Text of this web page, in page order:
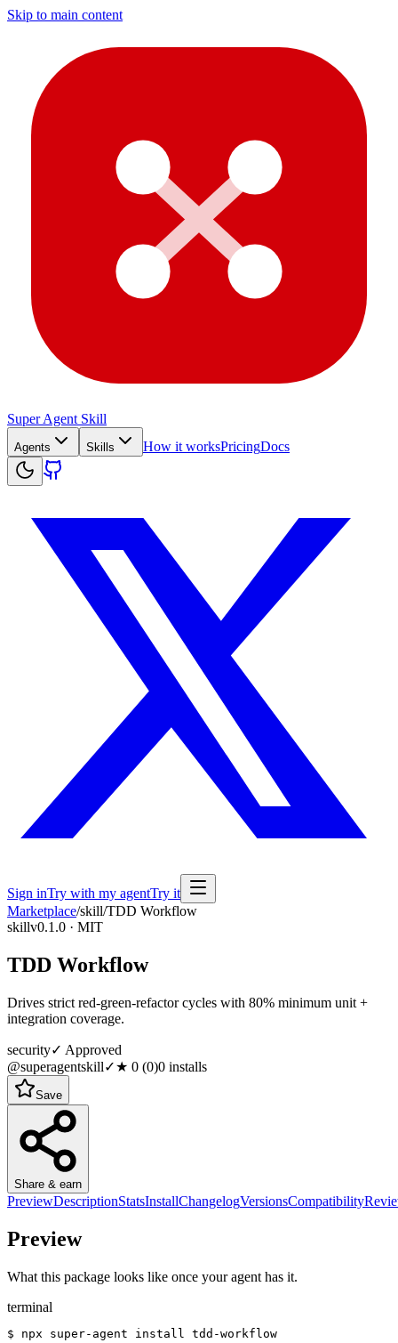
Skip to main content
Super Agent Skill
Agents Skills How it worksPricingDocs
Sign inTry with my agentTry it
Marketplace/skill/TDD Workflow
skillv0.1.0 · MIT
TDD Workflow
Drives strict red-green-refactor cycles with 80% minimum unit +
integration coverage.
security✓ Approved
@superagentskill✓★ 0 (0)0 installs
Save
Share & earn
PreviewDescriptionStatsInstallChangelogVersionsCompatibility
Preview
What this package looks like once your agent has it.
terminal
$ npx super-agent install tdd-workflow